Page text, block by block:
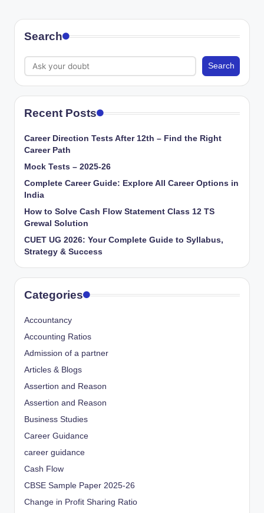
Search
Search
Recent Posts
Career Direction Tests After 12th – Find the Right
Career Path
Mock Tests – 2025-26
Complete Career Guide: Explore All Career Options in
India
How to Solve Cash Flow Statement Class 12 TS
Grewal Solution
CUET UG 2026: Your Complete Guide to Syllabus,
Strategy & Success
Categories
Accountancy
Accounting Ratios
Admission of a partner
Articles & Blogs
Assertion and Reason
Assertion and Reason
Business Studies
Career Guidance
career guidance
Cash Flow
CBSE Sample Paper 2025-26
Change in Profit Sharing Ratio